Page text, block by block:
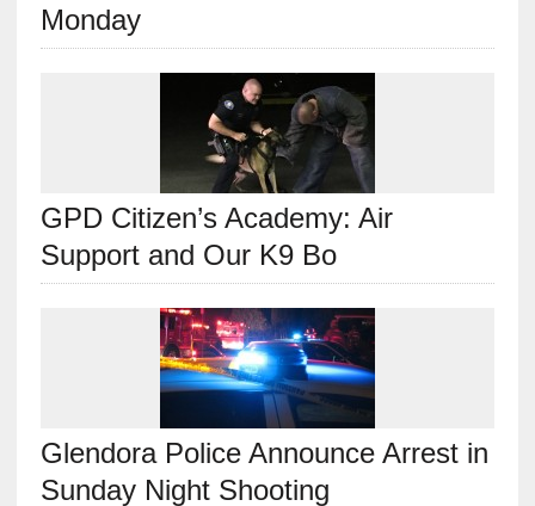
Monday
GPD Citizen’s Academy: Air
Support and Our K9 Bo
Glendora Police Announce Arrest in
Sunday Night Shooting